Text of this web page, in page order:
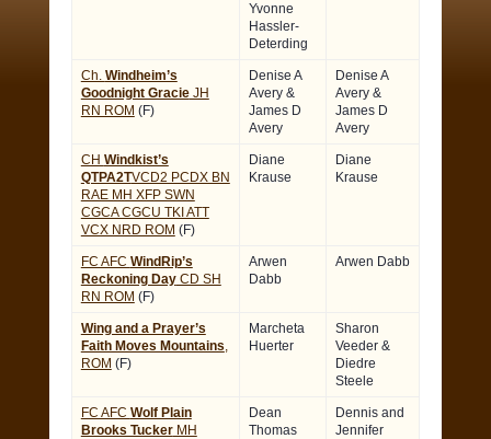
Yvonne
Hassler-
Deterding
Ch. Windheim’s
Goodnight GracieJH
RN ROM (F)
Denise A
Avery &
James D
Avery
Denise A
Avery &
James D
Avery
CH Windkist’s
QTPA2TVCD2 PCDX BN
RAE MH XFP SWN
CGCA CGCU TKI ATT
VCX NRD ROM (F)
Diane
Krause
Diane
Krause
FC AFC WindRip’s
Reckoning DayCD SH
RN ROM (F)
Arwen
Dabb
Arwen Dabb
Wing and a Prayer’s
Faith Moves Mountains,
ROM (F)
Marcheta
Huerter
Sharon
Veeder &
Diedre
Steele
FC AFC Wolf Plain
Brooks TuckerMH
Dean
Thomas
Dennis and
Jennifer